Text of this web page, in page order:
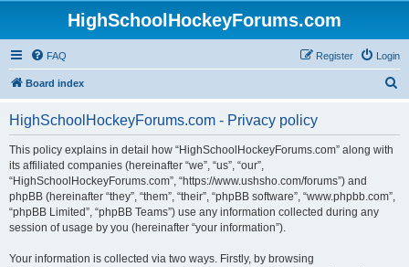
HighSchoolHockeyForums.com
FAQ Login
Register
Board index
HighSchoolHockeyForums.com - Privacy policy
This policy explains in detail how “HighSchoolHockeyForums.com” along with
its affiliated companies (hereinafter “we”, “us”, “our”,
“HighSchoolHockeyForums.com”, “https://www.ushsho.com/forums”) and
phpBB (hereinafter “they”, “them”, “their”, “phpBB software”, “www.phpbb.com”,
“phpBB Limited”, “phpBB Teams”) use any information collected during any
session of usage by you (hereinafter “your information”).
Your information is collected via two ways. Firstly, by browsing